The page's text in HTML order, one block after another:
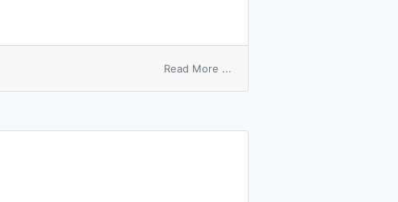
Read More ...